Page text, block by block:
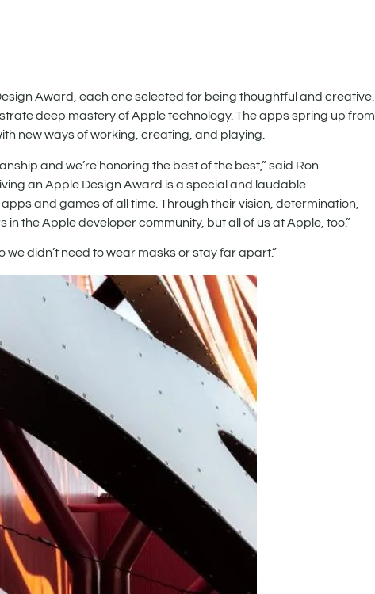
Award, each one selected for being thoughtful and creative.
deep mastery of Apple technology. The apps spring up from
new ways of working, creating, and playing.
and we’re honoring the best of the best,” said Ron
an Apple Design Award is a special and laudable
and games of all time. Through their vision, determination,
the Apple developer community, but all of us at Apple, too.”
didn’t need to wear masks or stay far apart.”